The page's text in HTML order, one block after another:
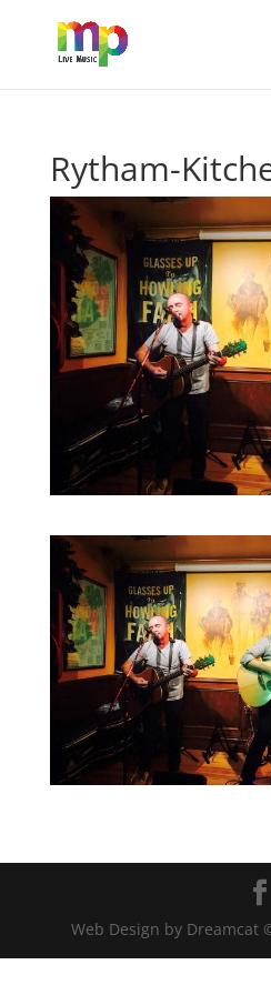
Rytham-
Web Design by Dreamcat